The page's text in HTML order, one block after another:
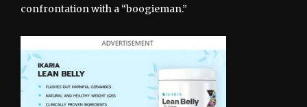
confrontation with a “boogieman.”